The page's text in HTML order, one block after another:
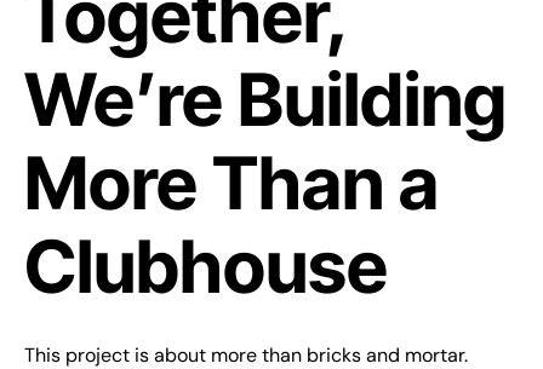
We’re Building
More Than a
Clubhouse
This project is about more than bricks and mortar.